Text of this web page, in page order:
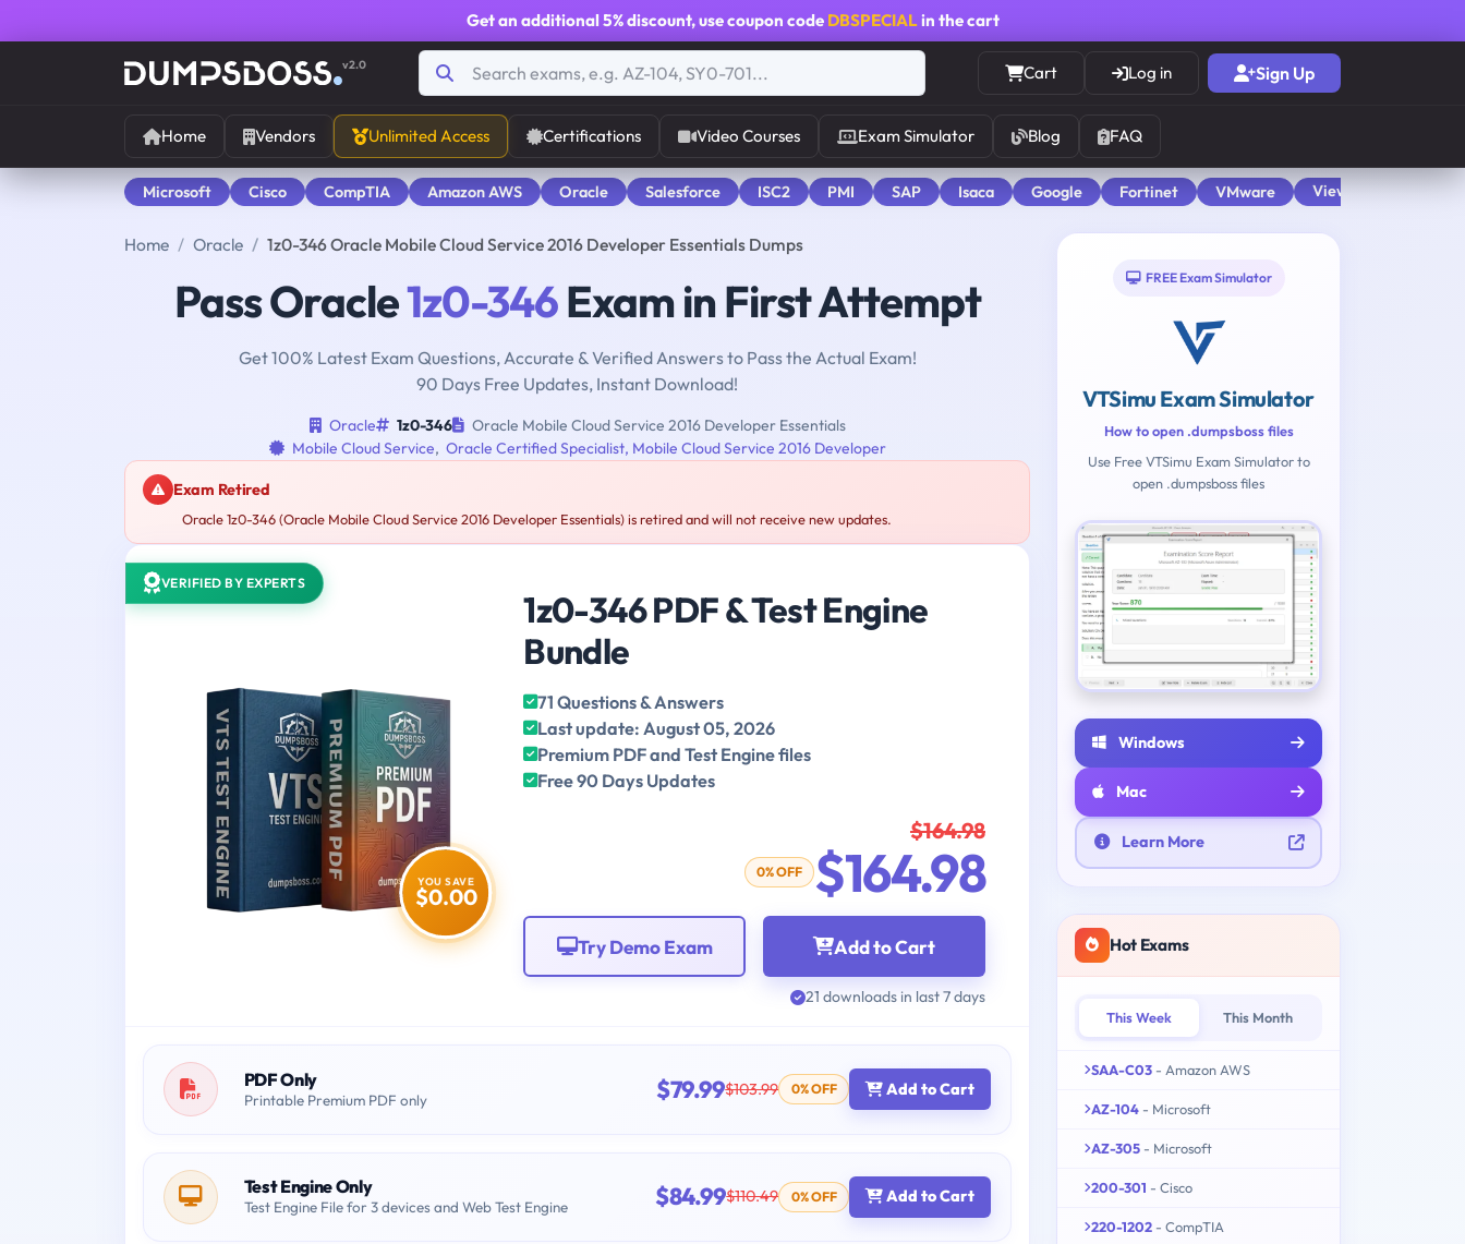
Get an additional 5% discount, use coupon code DBSPECIALin the cart
v2.0 Cart Log in Sign Up
Home Vendors Unlimited Access Certifications Video Courses Exam Simulator Blog FAQ
Microsoft Cisco CompTIA Amazon AWS Oracle Salesforce ISC2 PMI SAP Isaca Google Fortinet VMware View All
Home Oracle 1z0-346 Oracle Mobile Cloud Service 2016 Developer Essentials Dumps
Pass Oracle1z0-346Exam in First Attempt
Get 100% Latest Exam Questions, Accurate & Verified Answers to Pass the Actual Exam!
90 Days Free Updates, Instant Download!
Oracle 1z0-346
Oracle Mobile Cloud Service 2016 Developer Essentials
Mobile Cloud Service, Oracle Certified Specialist, Mobile Cloud Service 2016 Developer
Exam Retired
Oracle 1z0-346 (Oracle Mobile Cloud Service 2016 Developer Essentials) is retired and will not receive new updates.
VERIFIED BY EXPERTS
YOU SAVE
$0.00
1z0-346 PDF & Test Engine
Bundle
71 Questions & Answers
Last update: August 05, 2026
Premium PDF and Test Engine files
Free 90 Days Updates
$164.98
0% OFF $164.98
Add to Cart
Try Demo Exam
21 downloads in last 7 days
PDF Only
Printable Premium PDF only $79.99$103.99 0% OFF Add to Cart
Test Engine Only
Test Engine File for 3 devices and Web Test Engine $84.99$110.49 0% OFF Add to Cart
FREE Exam Simulator
VTSimu Exam Simulator
How to open .dumpsboss files
Use Free VTSimu Exam Simulator to
open .dumpsboss files
Windows
Mac
Learn More
Hot Exams
This Week This Month
SAA-C03 - Amazon AWS
AZ-104 - Microsoft
AZ-305 - Microsoft
200-301 - Cisco
220-1202 - CompTIA